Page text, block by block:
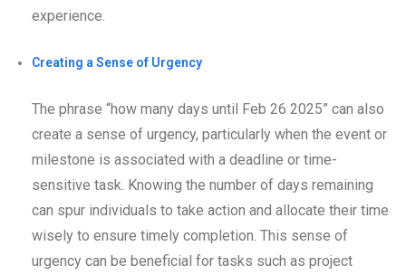
experience.
Creating a Sense of Urgency
The phrase “how many days until Feb 26 2025” can also
create a sense of urgency, particularly when the event or
milestone is associated with a deadline or time-
sensitive task. Knowing the number of days remaining
can spur individuals to take action and allocate their time
wisely to ensure timely completion. This sense of
urgency can be beneficial for tasks such as project